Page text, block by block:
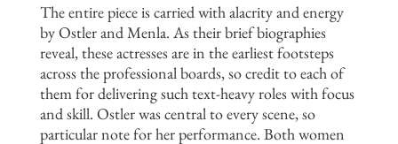
The entire piece is carried with alacrity and energy
by Ostler and Menla. As their brief biographies
reveal, these actresses are in the earliest footsteps
across the professional boards, so credit to each of
them for delivering such text-heavy roles with focus
and skill. Ostler was central to every scene, so
particular note for her performance. Both women